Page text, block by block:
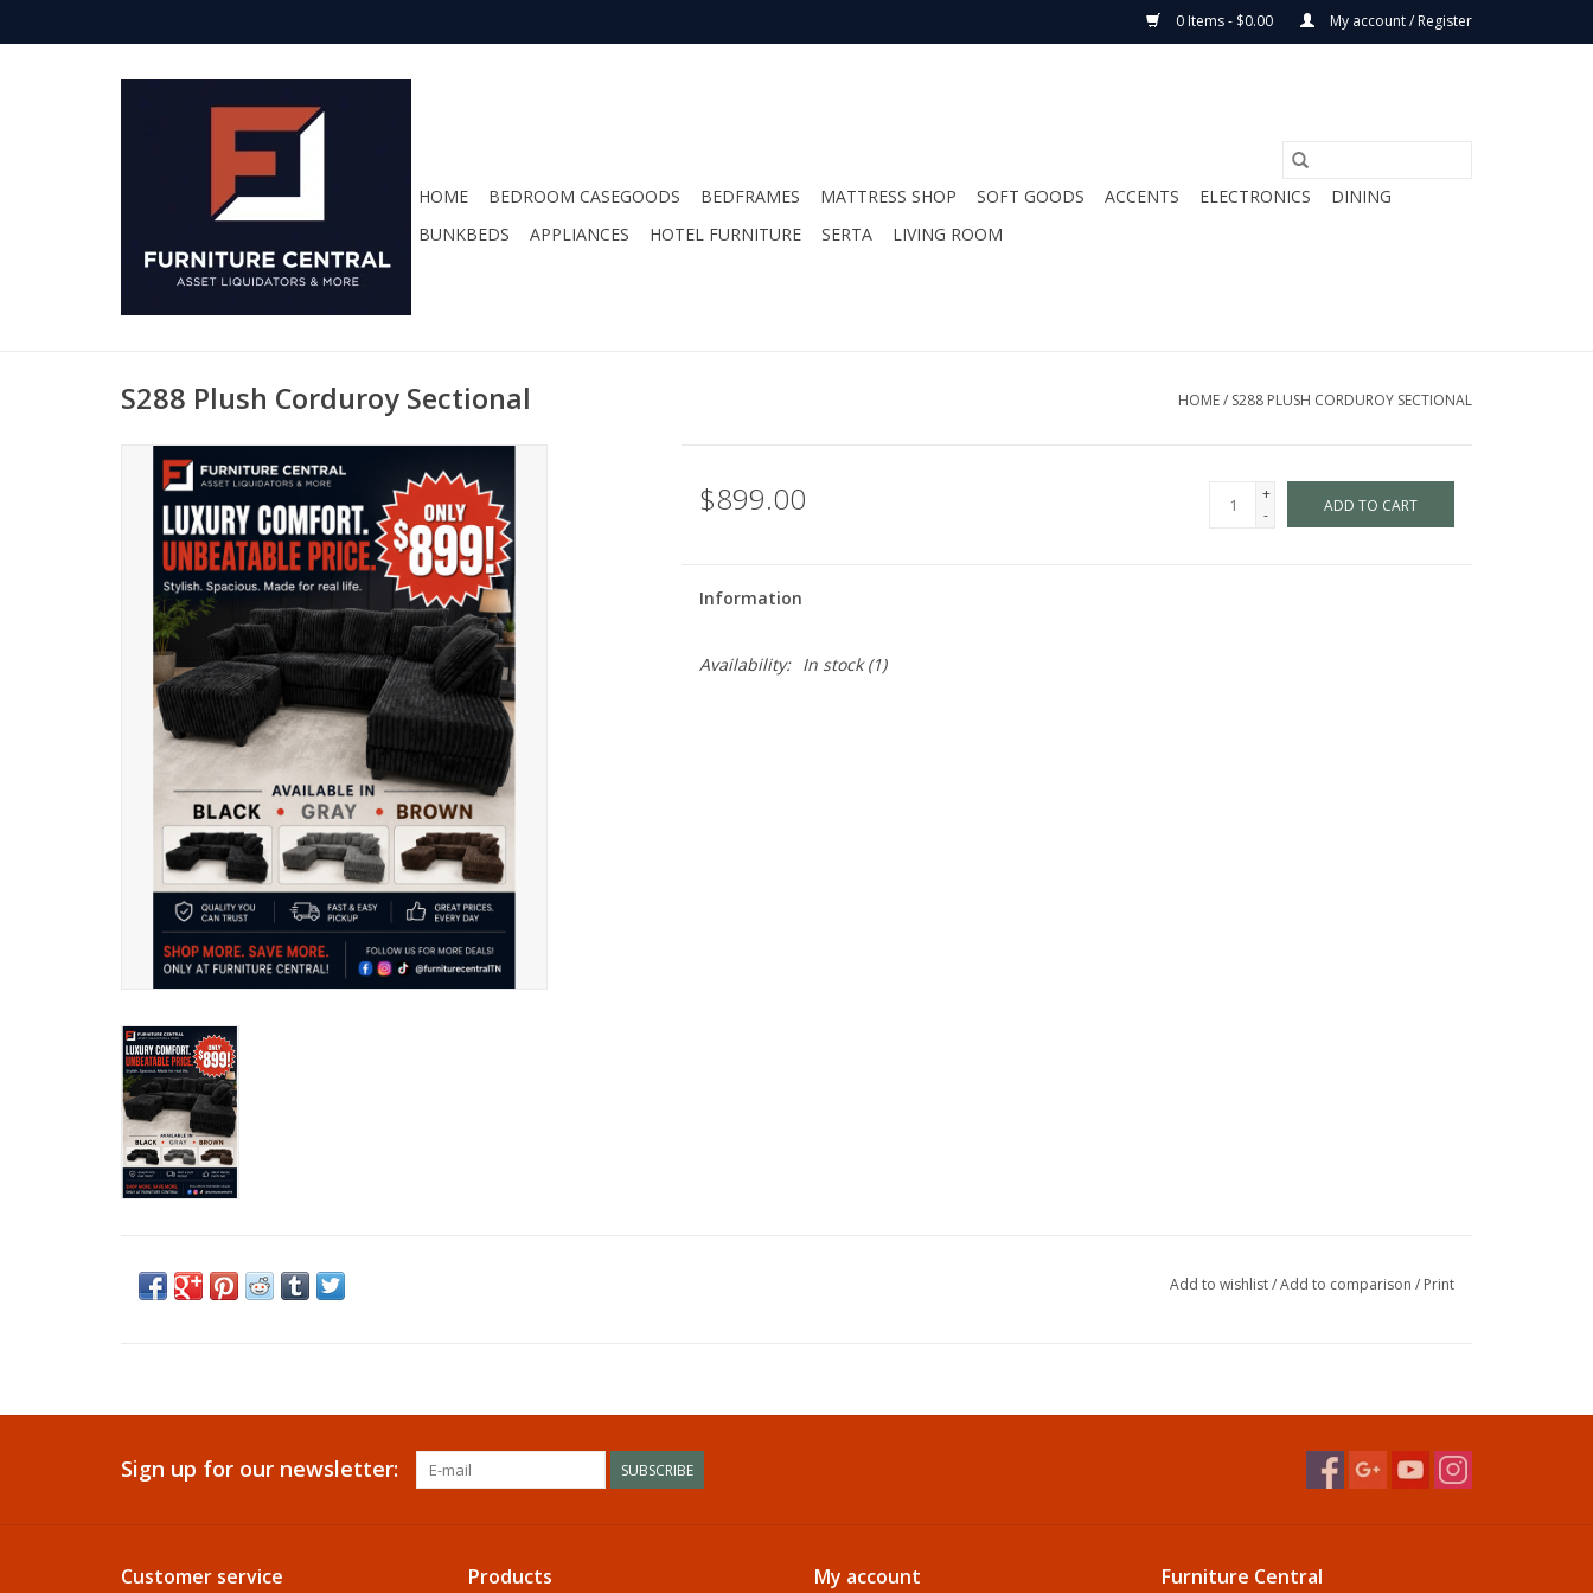
0 Items - $0.00 My account / Register
HOME BEDROOM CASEGOODS BEDFRAMES MATTRESS SHOP SOFT GOODS ACCENTS ELECTRONICS
DINING
BUNKBEDS
APPLIANCES HOTEL FURNITURE SERTA LIVING ROOM
S288 Plush Corduroy Sectional HOME/ S288 PLUSH CORDUROY SECTIONAL
$899.00
+
-
ADD TO CART
Information
Availability: In stock(1)
Add to wishlist/Add to comparison / Print
Sign up for our newsletter: SUBSCRIBE
Customer service Products My account Furniture Central